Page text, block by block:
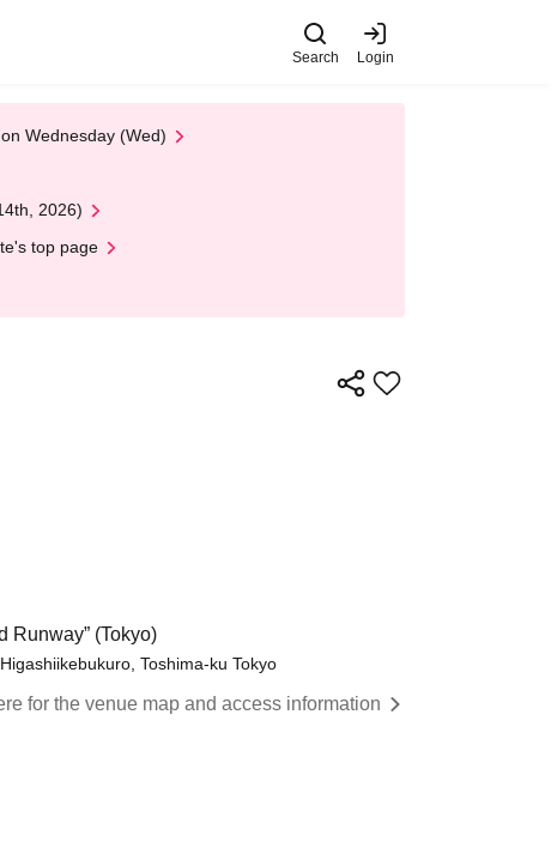
Search Login
Wednesday (Wed)
2026)
top page
Runway” (Tokyo)
Toshima-ku Tokyo
for the venue map and access information